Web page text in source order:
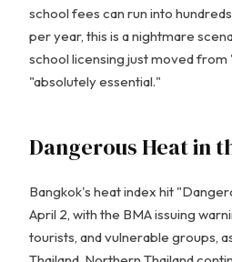
school fees can run into
per year, this is a nightmare
school licensing just moved
"absolutely essential."
Dangerous Heat in
Bangkok's heat index hit
April 2, with the BMA issuing
tourists, and vulnerable groups,